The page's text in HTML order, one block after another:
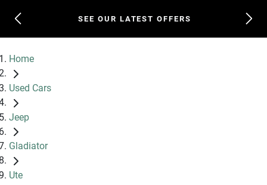
SEE OUR LATEST OFFERS
Home
Used Cars
Jeep
Gladiator
Ute